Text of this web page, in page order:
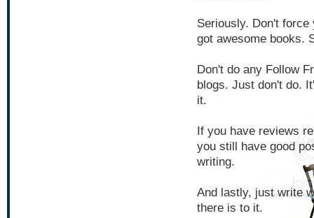
Seriously. Don't
got awesome books.
Don't do any Follow
blogs. Just don't do.
it.
If you have reviews
you still have good
writing.
And lastly, just write
there is to it.